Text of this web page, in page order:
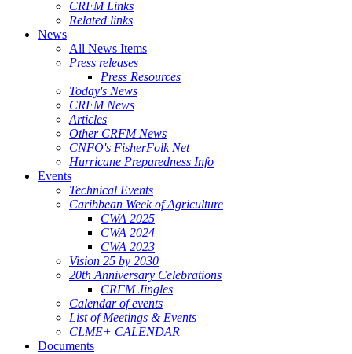
CRFM Links
Related links
News
All News Items
Press releases
Press Resources
Today's News
CRFM News
Articles
Other CRFM News
CNFO's FisherFolk Net
Hurricane Preparedness Info
Events
Technical Events
Caribbean Week of Agriculture
CWA 2025
CWA 2024
CWA 2023
Vision 25 by 2030
20th Anniversary Celebrations
CRFM Jingles
Calendar of events
List of Meetings & Events
CLME+ CALENDAR
Documents